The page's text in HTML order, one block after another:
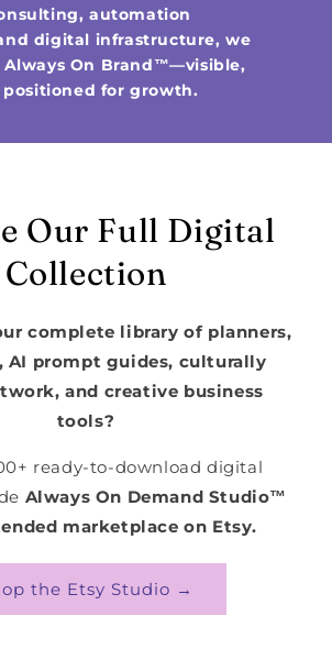
automation
digital infrastructure, we
Always On Brand™—visible,
for growth.
Our Full Digital
Collection
complete library of planners,
AI prompt guides, culturally
and creative business
tools?
ready-to-download digital
Always On Demand Studio™
marketplace on Etsy.
the Etsy Studio →